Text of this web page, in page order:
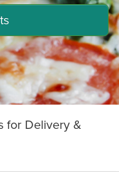
for Delivery &